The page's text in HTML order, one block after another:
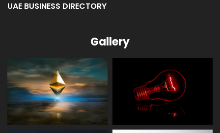
UAE BUSINESS DIRECTORY
Gallery